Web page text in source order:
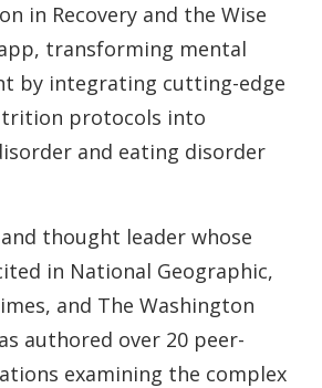
in Recovery and the Wise
transforming mental
by integrating cutting-edge
protocols into
and eating disorder
thought leader whose
in National Geographic,
and The Washington
authored over 20 peer-
examining the complex